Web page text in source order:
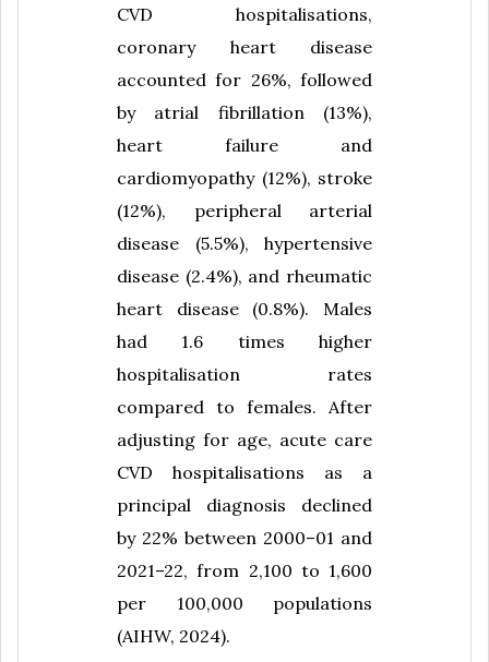
CVD hospitalisations,
coronary heart disease
accounted for 26%, followed
by atrial fibrillation (13%),
heart failure and
cardiomyopathy (12%), stroke
(12%), peripheral arterial
disease (5.5%), hypertensive
disease (2.4%), and rheumatic
heart disease (0.8%). Males
had 1.6 times higher
hospitalisation rates
compared to females. After
adjusting for age, acute care
CVD hospitalisations as a
principal diagnosis declined
by 22% between 2000–01 and
2021–22, from 2,100 to 1,600
per 100,000 populations
(AIHW, 2024).